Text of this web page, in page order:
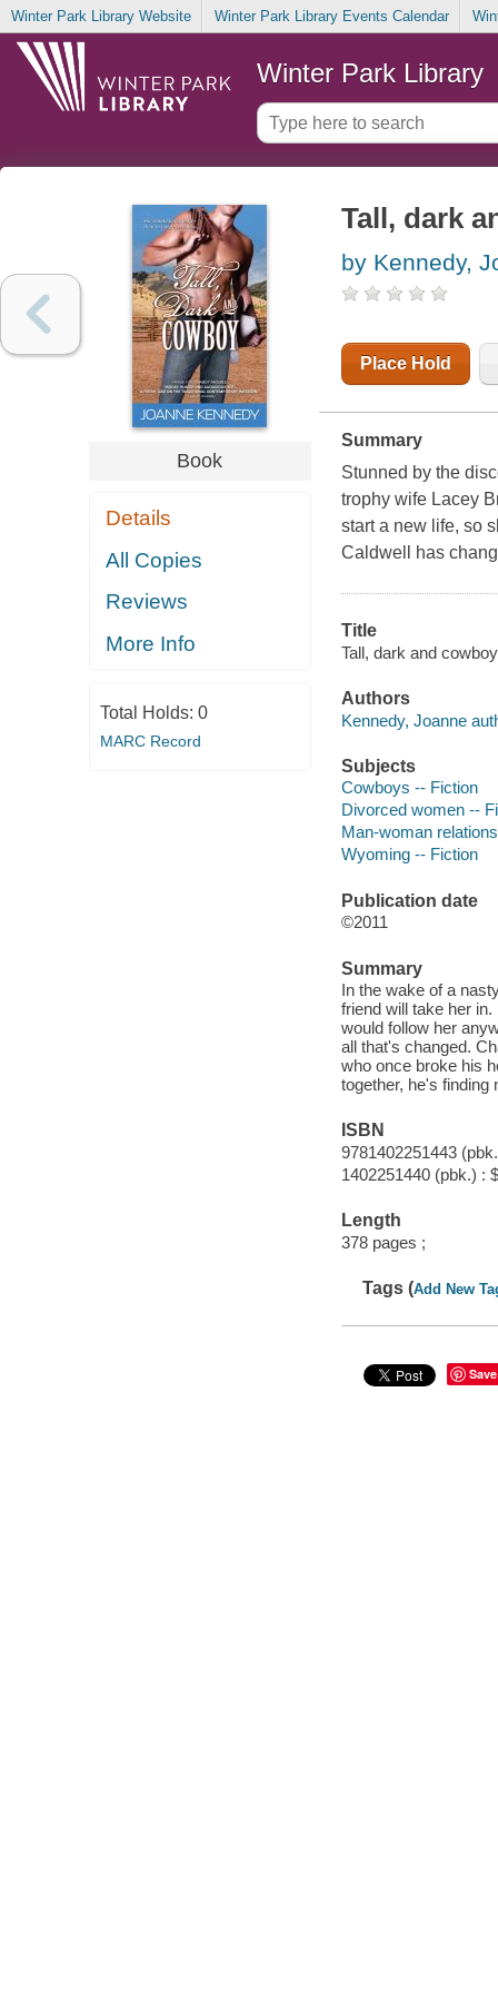
Winter Park Library Website Winter Park Library Events Calendar
Winter Park Library
Book
Details
All Copies
Reviews
More Info
Total Holds: 0
MARC Record
Tall, dark
by Kennedy,
Place Hold
Summary
Stunned by the
trophy wife Lacey
start a new life, so
Caldwell has
Title
Tall, dark and
Authors
Kennedy, Joanne
Subjects
Cowboys -- Fiction
Divorced women --
Man-woman
Wyoming -- Fiction
Publication date
©2011
Summary
In the wake of a
friend will take her
would follow her
all that's changed.
who once broke his
together, he's
ISBN
9781402251443
1402251440 (pbk.) :
Length
378 pages ;
Tags (Add New
Save